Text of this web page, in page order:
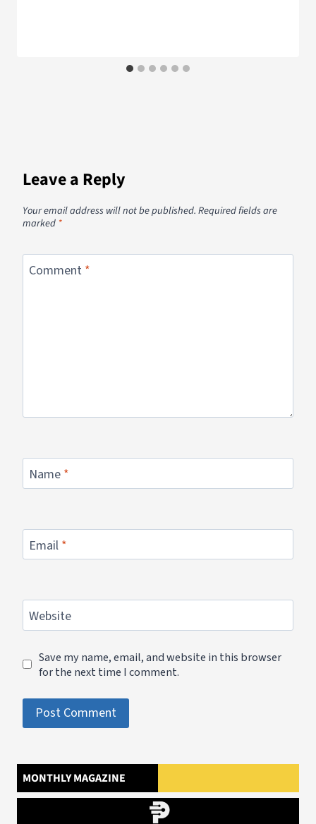
Leave a Reply
Your email address will not be published.Required fields are
marked *
Comment *
Name *
Email *
Website
Save my name, email, and website in this browser
for the next time I comment.
MONTHLY MAGAZINE